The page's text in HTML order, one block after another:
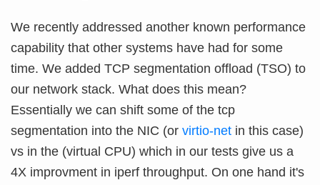
We recently addressed another known performance
capability that other systems have had for some
time. We added TCP segmentation offload (TSO) to
our network stack. What does this mean?
Essentially we can shift some of the tcp
segmentation into the NIC (or virtio-net in this case)
vs in the (virtual CPU) which in our tests give us a
4X improvment in iperf throughput. On one hand it's